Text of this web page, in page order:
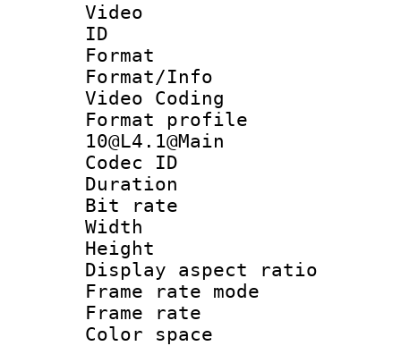
Video
ID
Format :
Format/Info
Video Coding
Format
10@L4.1@Main
Codec ID :
Duration :
Bit rate :
Width : 1
Height : 1
Display
Frame rate
Frame rate
Color